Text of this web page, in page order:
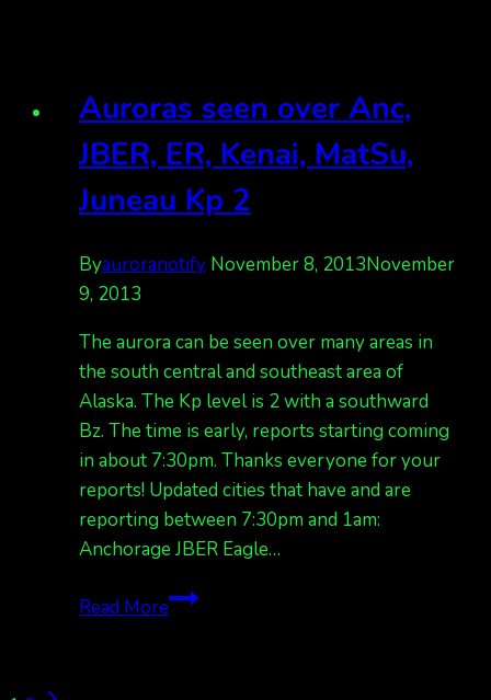
but
Bz
is
north
Auroras seen over Anc,
JBER, ER, Kenai, MatSu,
Juneau Kp 2
Byauroranotify November 8, 2013November
9, 2013
The aurora can be seen over many areas in
the south central and southeast area of
Alaska. The Kp level is 2 with a southward
Bz. The time is early, reports starting coming
in about 7:30pm. Thanks everyone for your
reports! Updated cities that have and are
reporting between 7:30pm and 1am:
Anchorage JBER Eagle…
Read MoreAuroras